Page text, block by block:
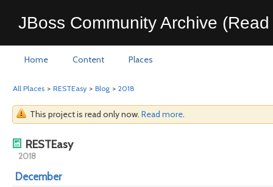
JBoss Community Archive
Home Content Places
All Places > RESTEasy > Blog > 2018
This project is read only now. Read more.
RESTEasy
2018
December